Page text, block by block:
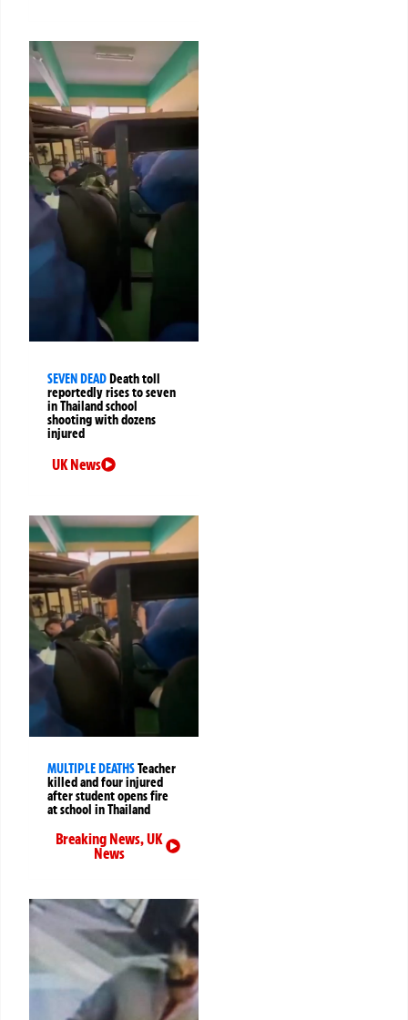
SEVEN DEADDeath toll
reportedly rises to seven
in Thailand school
shooting with dozens
injured
UK News
MULTIPLE DEATHSTeacher
killed and four injured
after student opens fire
at school in Thailand
Breaking News,UK
News